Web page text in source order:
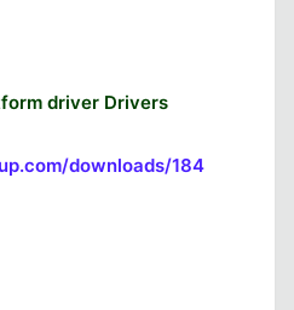
driver Drivers
downloads/184